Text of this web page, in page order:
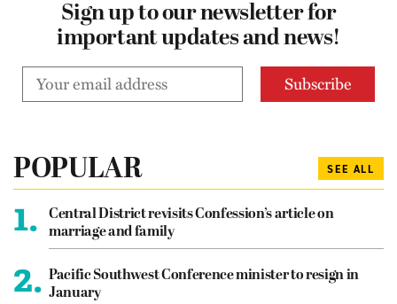
Sign up to our newsletter for
important updates and news!
POPULAR SEE ALL
1.
Central District revisits Confession’s article on
marriage and family
2. Pacific Southwest Conference minister to resign in
January